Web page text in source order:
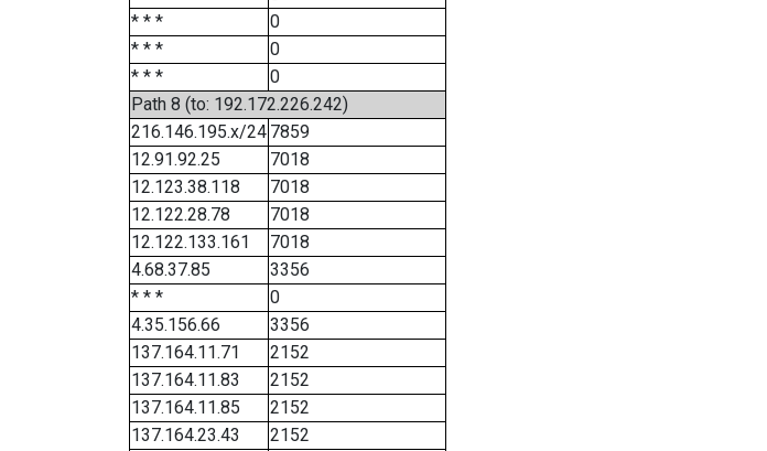
* * *
0
* * *
0
* * *
0
Path 8 (to: 192.172.226.242)
216.146.195.x/24 7859
12.91.92.25
7018
12.123.38.118
7018
12.122.28.78
7018
12.122.133.161
7018
4.68.37.85
3356
* * *
0
4.35.156.66
3356
137.164.11.71
2152
137.164.11.83
2152
137.164.11.85
2152
137.164.23.43
2152